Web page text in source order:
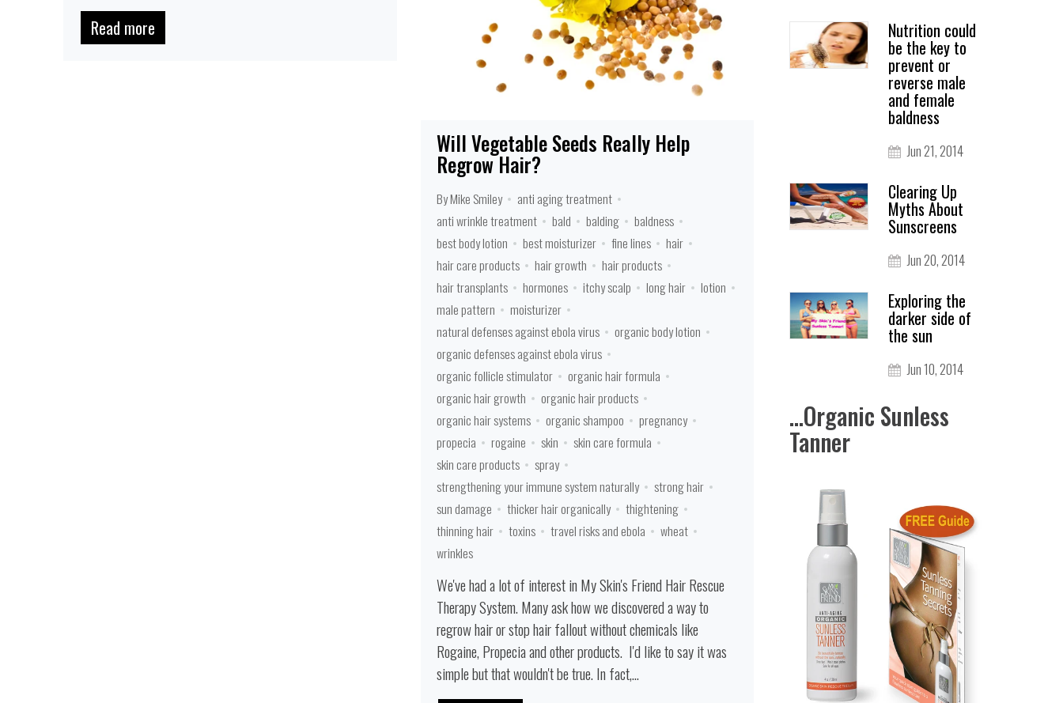
Read more
Will Vegetable Seeds Really Help
Regrow Hair?
By Mike Smiley
anti aging treatment
anti wrinkle treatment
bald balding
baldness
best body lotion
best moisturizer fine lines
hair
hair care products
hair growth
hair products
hair transplants
hormones itchy scalp long hair
lotion
male pattern
moisturizer
natural defenses against ebola virus
organic body lotion
organic defenses against ebola virus
organic follicle stimulator
organic hair formula
organic hair growth
organic hair products
organic hair systems
organic shampoo
pregnancy
propecia
rogaine skin
skin care formula
skin care products
spray
strengthening your immune system naturally
strong hair
sun damage
thicker hair organically
thightening
thinning hair
toxins travel risks and ebola
wheat
wrinkles
We've had a lot of interest in My Skin's Friend Hair Rescue
Therapy System. Many ask how we discovered a way to
regrow hair or stop hair fallout without chemicals like
Rogaine, Propecia and other products. I'd like to say it was
simple but that wouldn't be true. In fact,...
Nutrition could
be the key to
prevent or
reverse male
and female
baldness
Jun 21, 2014
Clearing Up
Myths About
Sunscreens
Jun 20, 2014
Exploring the
darker side of
the sun
Jun 10, 2014
...Organic Sunless
Tanner